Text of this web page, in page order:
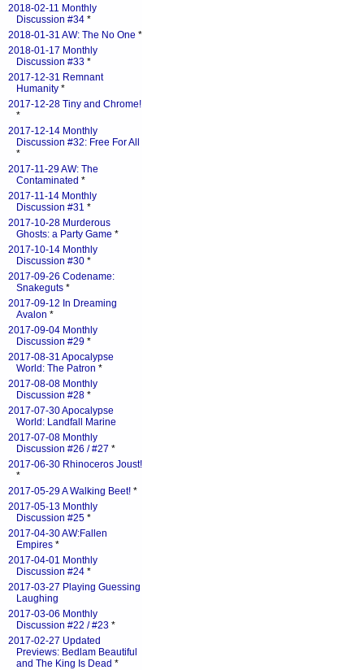
2018-02-11 Monthly
Discussion #34 *
2018-01-31 AW: The No One *
2018-01-17 Monthly
Discussion #33 *
2017-12-31 Remnant
Humanity *
2017-12-28 Tiny and Chrome!
*
2017-12-14 Monthly
Discussion #32: Free For All
*
2017-11-29 AW: The
Contaminated *
2017-11-14 Monthly
Discussion #31 *
2017-10-28 Murderous
Ghosts: a Party Game *
2017-10-14 Monthly
Discussion #30 *
2017-09-26 Codename:
Snakeguts *
2017-09-12 In Dreaming
Avalon *
2017-09-04 Monthly
Discussion #29 *
2017-08-31 Apocalypse
World: The Patron *
2017-08-08 Monthly
Discussion #28 *
2017-07-30 Apocalypse
World: Landfall Marine
2017-07-08 Monthly
Discussion #26 / #27 *
2017-06-30 Rhinoceros Joust!
*
2017-05-29 A Walking Beet! *
2017-05-13 Monthly
Discussion #25 *
2017-04-30 AW:Fallen
Empires *
2017-04-01 Monthly
Discussion #24 *
2017-03-27 Playing Guessing
Laughing
2017-03-06 Monthly
Discussion #22 / #23 *
2017-02-27 Updated
Previews: Bedlam Beautiful
and The King Is Dead *